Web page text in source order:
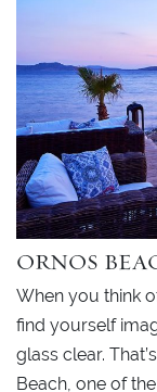
ORNOS
When you think
find yourself
glass clear.
Beach, one of